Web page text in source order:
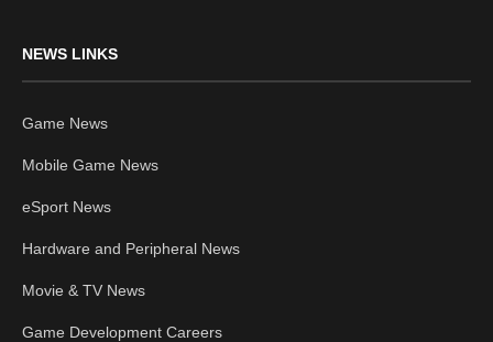
NEWS LINKS
Game News
Mobile Game News
eSport News
Hardware and Peripheral News
Movie & TV News
Game Development Careers